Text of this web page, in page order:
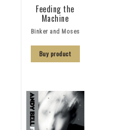
Feeding the
Machine
Binker and Moses
Buy product